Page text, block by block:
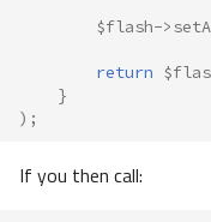
$flash->
return
}
);
If you then call: